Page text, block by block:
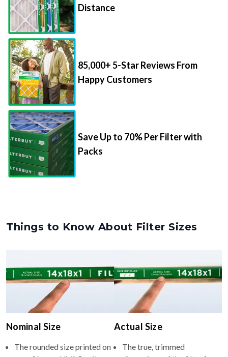
Distance
85,000+ 5-Star Reviews From
Happy Customers
Save Up to 70% Per Filter with
Packs
Things to Know About Filter Sizes
Nominal Size
The rounded size printed on
Actual Size
The true, trimmed